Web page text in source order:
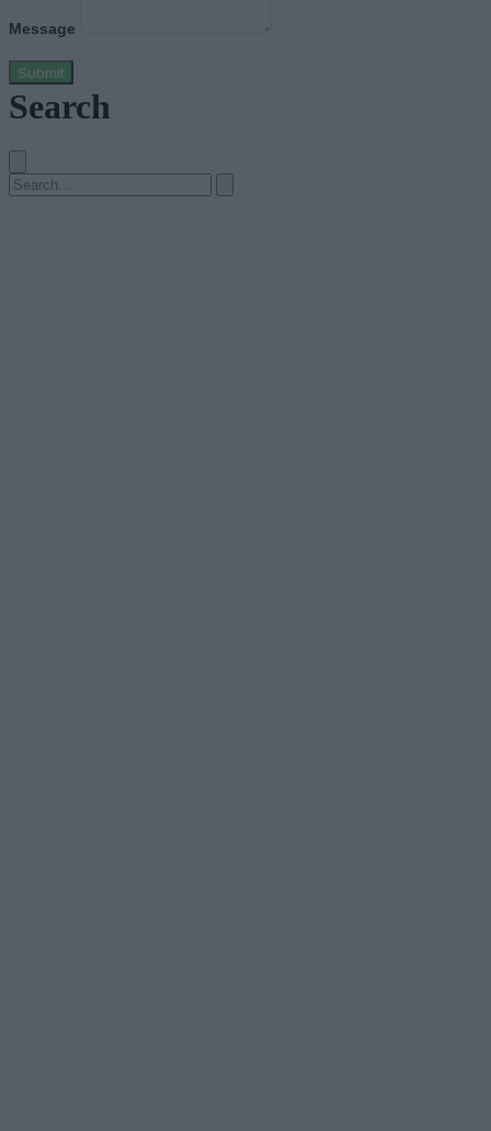
Message
Submit
Search